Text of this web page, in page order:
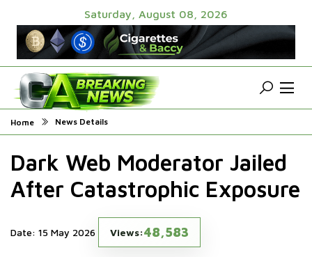
Saturday, August 08, 2026
Home News Details
Dark Web Moderator Jailed
After Catastrophic Exposure
Date: 15 May 2026 Views:48,583